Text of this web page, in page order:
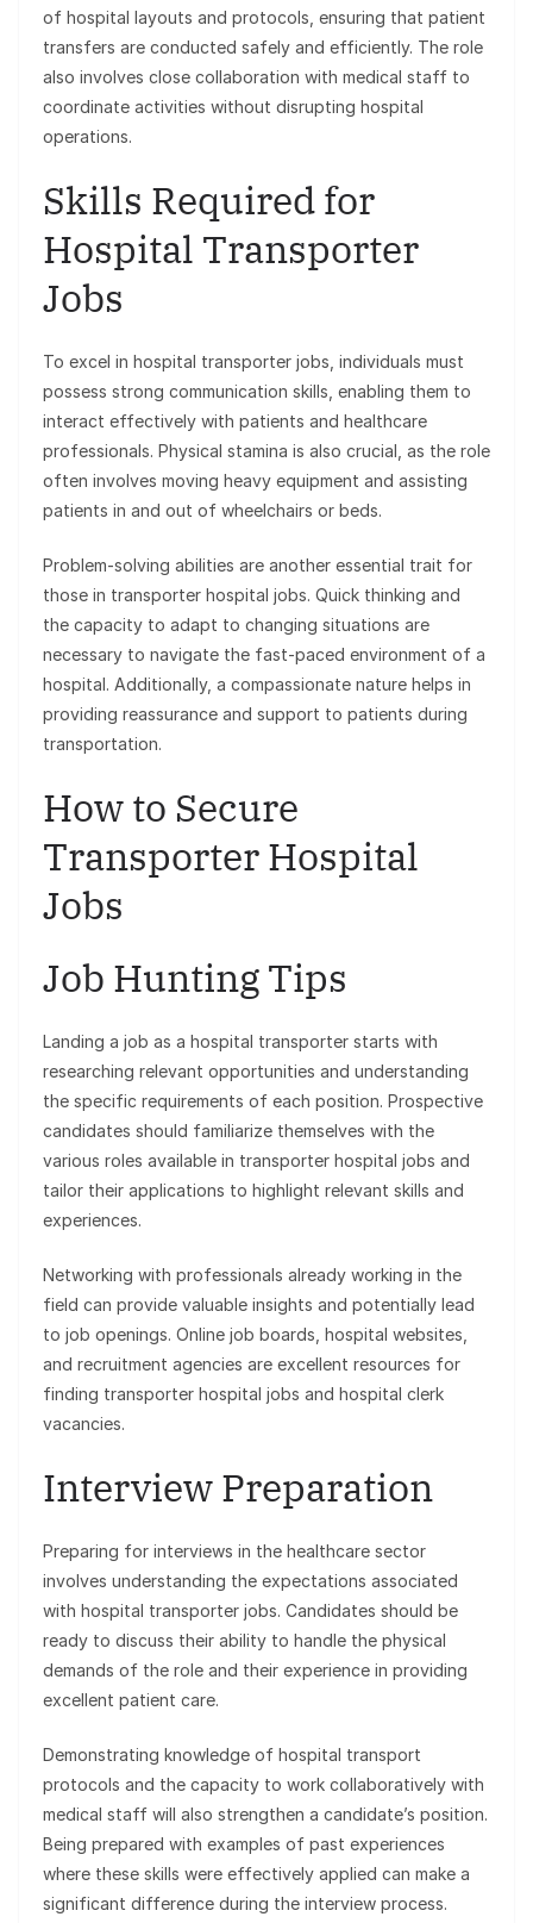
of hospital layouts and protocols, ensuring that patient
transfers are conducted safely and efficiently. The role
also involves close collaboration with medical staff to
coordinate activities without disrupting hospital
operations.
Skills Required for
Hospital Transporter
Jobs
To excel in hospital transporter jobs, individuals must
possess strong communication skills, enabling them to
interact effectively with patients and healthcare
professionals. Physical stamina is also crucial, as the role
often involves moving heavy equipment and assisting
patients in and out of wheelchairs or beds.
Problem-solving abilities are another essential trait for
those in transporter hospital jobs. Quick thinking and
the capacity to adapt to changing situations are
necessary to navigate the fast-paced environment of a
hospital. Additionally, a compassionate nature helps in
providing reassurance and support to patients during
transportation.
How to Secure
Transporter Hospital
Jobs
Job Hunting Tips
Landing a job as a hospital transporter starts with
researching relevant opportunities and understanding
the specific requirements of each position. Prospective
candidates should familiarize themselves with the
various roles available in transporter hospital jobs and
tailor their applications to highlight relevant skills and
experiences.
Networking with professionals already working in the
field can provide valuable insights and potentially lead
to job openings. Online job boards, hospital websites,
and recruitment agencies are excellent resources for
finding transporter hospital jobs and hospital clerk
vacancies.
Interview Preparation
Preparing for interviews in the healthcare sector
involves understanding the expectations associated
with hospital transporter jobs. Candidates should be
ready to discuss their ability to handle the physical
demands of the role and their experience in providing
excellent patient care.
Demonstrating knowledge of hospital transport
protocols and the capacity to work collaboratively with
medical staff will also strengthen a candidate’s position.
Being prepared with examples of past experiences
where these skills were effectively applied can make a
significant difference during the interview process.